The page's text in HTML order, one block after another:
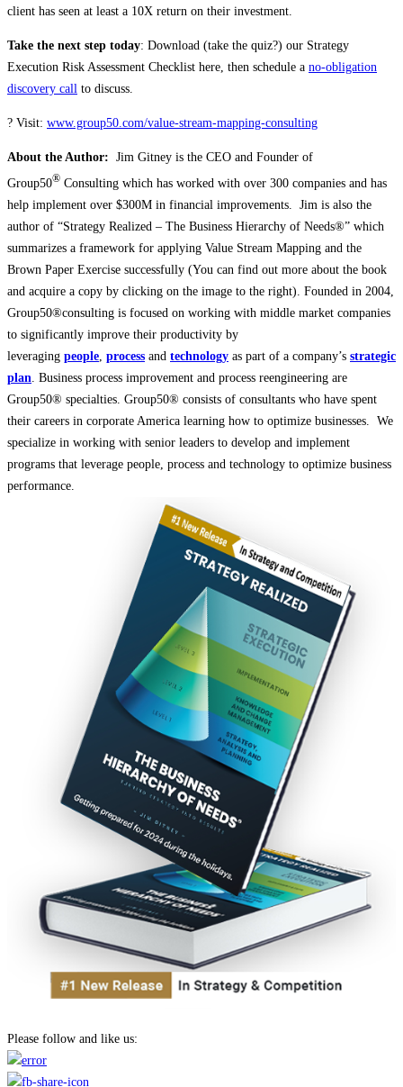
client has seen at least a 10X return on their investment.
Take the next step today: Download (take the quiz?) our Strategy
Execution Risk Assessment Checklist here, then schedule a no-obligation
discovery call to discuss.
? Visit: www.group50.com/value-stream-mapping-consulting
About the Author: Jim Gitney is the CEO and Founder of
Group50® Consulting which has worked with over 300 companies and has
help implement over $300M in financial improvements. Jim is also the
author of “Strategy Realized – The Business Hierarchy of Needs®” which
summarizes a framework for applying Value Stream Mapping and the
Brown Paper Exercise successfully (You can find out more about the book
and acquire a copy by clicking on the image to the right). Founded in 2004,
Group50®consulting is focused on working with middle market companies
to significantly improve their productivity by
leveraging people process and technology as part of a company’s strategic
plan . Business process improvement and process reengineering are
Group50® specialties. Group50® consists of consultants who have spent
their careers in corporate America learning how to optimize businesses. We
specialize in working with senior leaders to develop and implement
programs that leverage people, process and technology to optimize business
performance.
Please follow and like us: